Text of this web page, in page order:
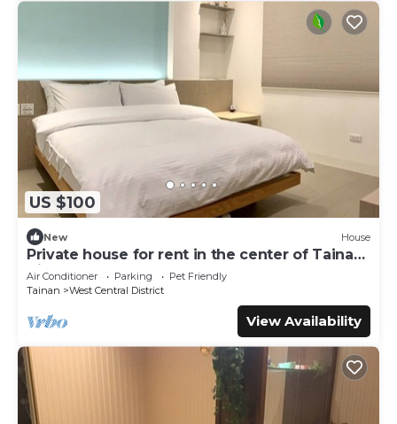
US $100
New House
Private house for rent in the center of Tainan
City (can accommodate 1 ~ 6 people)
Air Conditioner Parking
Pet Friendly
Tainan
West Central District
View Availability